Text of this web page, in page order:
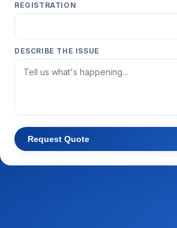
REGISTRATION
DESCRIBE THE ISSUE
Request Quote